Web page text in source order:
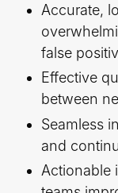
Accurate,
false
Effective
between
Seamless
and
Actionable